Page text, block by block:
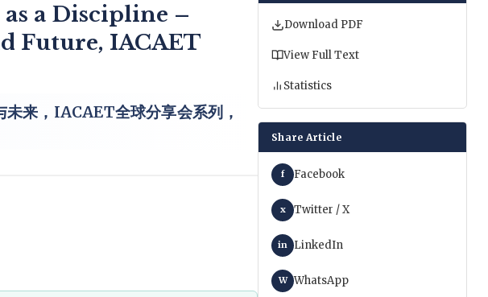
a Discipline –
Future, IACAET
来，IACAET全球分享会系列，
Download PDF
View Full Text
Statistics
Share Article
f Facebook
x Twitter / X
in LinkedIn
W WhatsApp